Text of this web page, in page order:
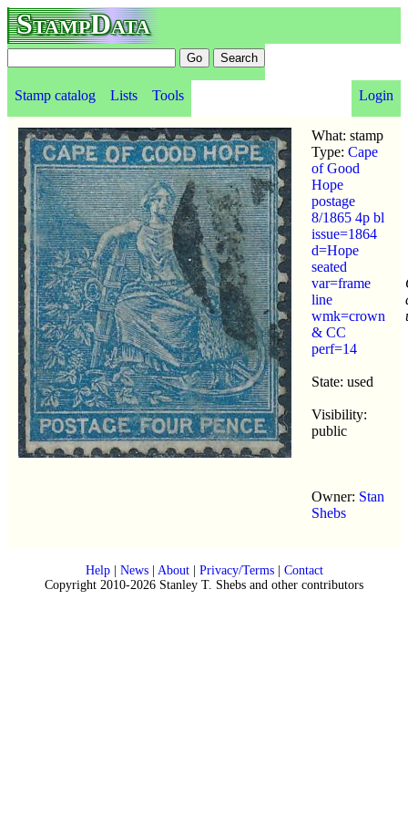
StampData
Stamp catalog Lists Tools Login
What: stamp
Type: Cape
of Good
Hope
postage
8/1865 4p bl
issue=1864
d=Hope
seated
var=frame
line
wmk=crown
& CC
perf=14
State: used
Visibility:
public
Owner: Stan
Shebs
Help| News| About| Privacy/Terms| Contact
Copyright 2010-2026 Stanley T. Shebs and other contributors